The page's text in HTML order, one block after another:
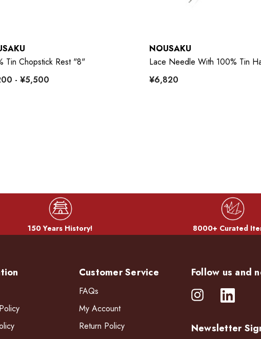
Tin Chopstick Rest "8"
- ¥5,500
NOUSAKU
Lace Needle With 100% Tin
¥6,820
150 Years History! 8000+ Curated
Customer Service
FAQs
My Account
Return Policy
Follow us and
Newsletter